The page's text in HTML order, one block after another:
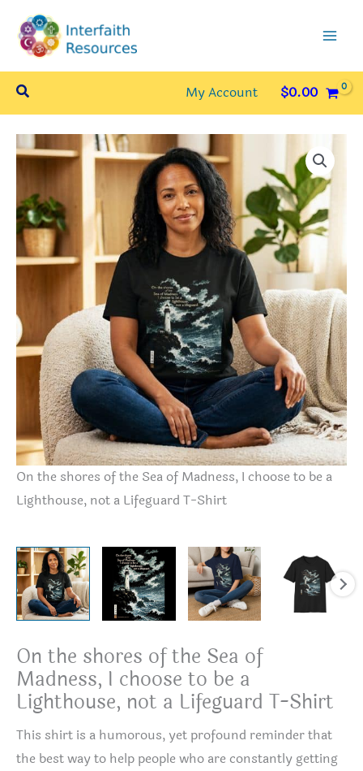
content
Search My Account $0.00
On the shores of the Sea of Madness, I choose to be a
Lighthouse, not a Lifeguard T-Shirt
On the shores of the Sea of
Madness, I choose to be a
Lighthouse, not a Lifeguard T-Shirt
This shirt is a humorous, yet profound reminder that
the best way to help people who are constantly getting